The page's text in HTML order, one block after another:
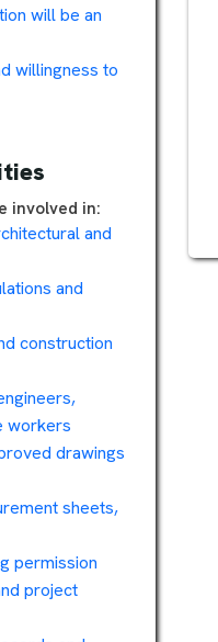
will be an
willingness to
involved in:
and
and
construction
workers
drawings
sheets,
permission
project